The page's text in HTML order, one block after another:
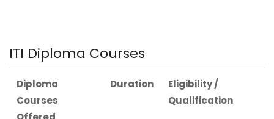
ITI Diploma Courses
Diploma
Courses
Duration
Eligibility /
Qualification